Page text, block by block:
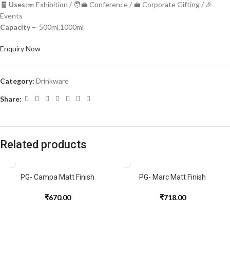
🧾 Uses:🎫 Exhibition / 🧑‍💼 Conference / 💼 Corporate Gifting / 🎉
Events
Capacity – 500ml,1000ml
Enquiry Now
Category: Drinkware
Share:
Related products
PG- Campa Matt Finish
₹670.00
PG- Marc Matt Finish
₹718.00